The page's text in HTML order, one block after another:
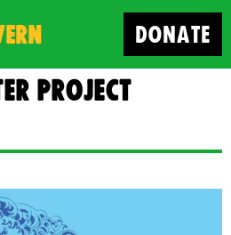
DONATE
Project